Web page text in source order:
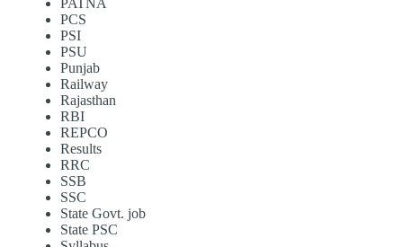
PCS
PSI
PSU
Punjab
Railway
Rajasthan
RBI
REPCO
Results
RRC
SSB
SSC
State Govt. job
State PSC